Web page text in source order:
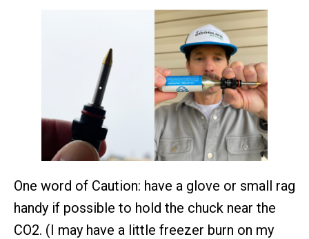
One word of Caution: have a glove or small rag
handy if possible to hold the chuck near the
CO2. (I may have a little freezer burn on my